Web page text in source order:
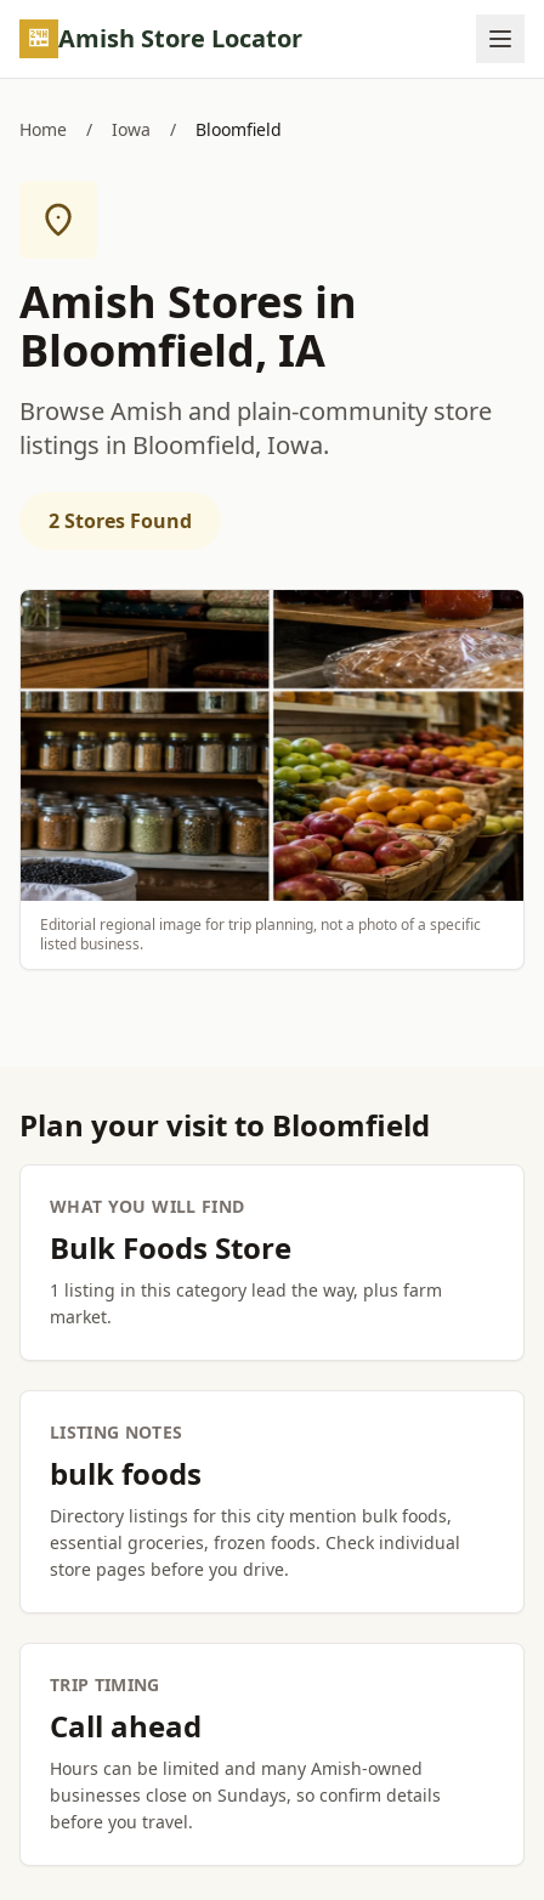
Skip to main content
Amish Store Locator
Home / Iowa / Bloomfield
Amish Stores in
Bloomfield, IA
Browse Amish and plain-community store
listings in Bloomfield, Iowa.
2 Stores Found
Editorial regional image for trip planning, not a photo of a specific
listed business.
Plan your visit to Bloomfield
WHAT YOU WILL FIND
Bulk Foods Store
1 listing in this category lead the way, plus farm
market.
LISTING NOTES
bulk foods
Directory listings for this city mention bulk foods,
essential groceries, frozen foods. Check individual
store pages before you drive.
TRIP TIMING
Call ahead
Hours can be limited and many Amish-owned
businesses close on Sundays, so confirm details
before you travel.